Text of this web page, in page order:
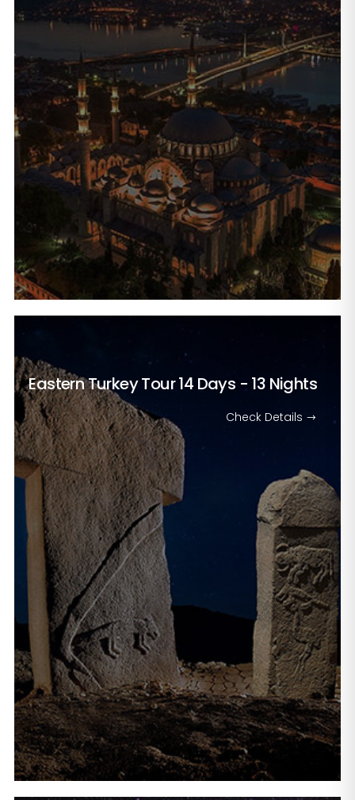
Eastern Turkey Tour14 Days - 13 Nights
Check Details